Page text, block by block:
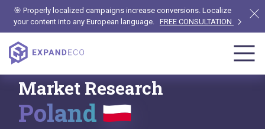
🎯 Properly localized campaigns increase conversions. Localize
your content into any European language. FREE CONSULTATION
Market Research
Poland